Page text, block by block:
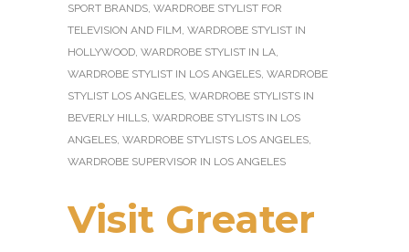
SPORT BRANDS, WARDROBE STYLIST FOR
TELEVISION AND FILM, WARDROBE STYLIST IN
HOLLYWOOD, WARDROBE STYLIST IN LA,
WARDROBE STYLIST IN LOS ANGELES, WARDROBE
STYLIST LOS ANGELES, WARDROBE STYLISTS IN
BEVERLY HILLS, WARDROBE STYLISTS IN LOS
ANGELES, WARDROBE STYLISTS LOS ANGELES,
WARDROBE SUPERVISOR IN LOS ANGELES
Visit Greater